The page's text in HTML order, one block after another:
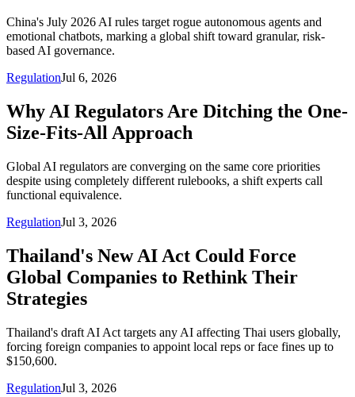
China's July 2026 AI rules target rogue autonomous agents and
emotional chatbots, marking a global shift toward granular, risk-
based AI governance.
RegulationJul 6, 2026
Why AI Regulators Are Ditching the One-
Size-Fits-All Approach
Global AI regulators are converging on the same core priorities
despite using completely different rulebooks, a shift experts call
functional equivalence.
RegulationJul 3, 2026
Thailand's New AI Act Could Force
Global Companies to Rethink Their
Strategies
Thailand's draft AI Act targets any AI affecting Thai users globally,
forcing foreign companies to appoint local reps or face fines up to
$150,600.
RegulationJul 3, 2026